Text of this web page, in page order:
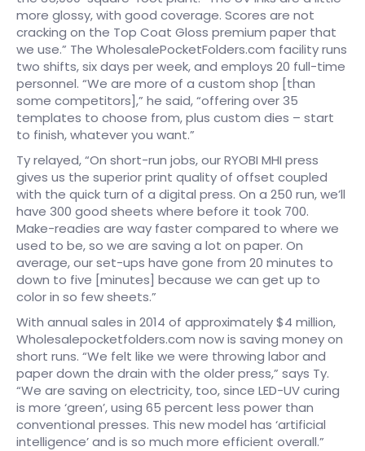
more glossy, with good coverage. Scores are not
cracking on the Top Coat Gloss premium paper that
we use.” The WholesalePocketFolders.com facility runs
two shifts, six days per week, and employs 20 full-time
personnel. “We are more of a custom shop [than
some competitors],” he said, “offering over 35
templates to choose from, plus custom dies – start
to finish, whatever you want.”
Ty relayed, “On short-run jobs, our RYOBI MHI press
gives us the superior print quality of offset coupled
with the quick turn of a digital press. On a 250 run, we’ll
have 300 good sheets where before it took 700.
Make-readies are way faster compared to where we
used to be, so we are saving a lot on paper. On
average, our set-ups have gone from 20 minutes to
down to five [minutes] because we can get up to
color in so few sheets.”
With annual sales in 2014 of approximately $4 million,
Wholesalepocketfolders.com now is saving money on
short runs. “We felt like we were throwing labor and
paper down the drain with the older press,” says Ty.
“We are saving on electricity, too, since LED-UV curing
is more ‘green’, using 65 percent less power than
conventional presses. This new model has ‘artificial
intelligence’ and is so much more efficient overall.”